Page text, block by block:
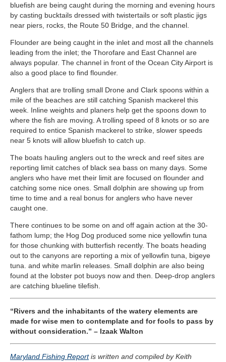
bluefish are being caught during the morning and evening hours
by casting bucktails dressed with twistertails or soft plastic jigs
near piers, rocks, the Route 50 Bridge, and the channel.
Flounder are being caught in the inlet and most all the channels
leading from the inlet; the Thorofare and East Channel are
always popular. The channel in front of the Ocean City Airport is
also a good place to find flounder.
Anglers that are trolling small Drone and Clark spoons within a
mile of the beaches are still catching Spanish mackerel this
week. Inline weights and planers help get the spoons down to
where the fish are moving. A trolling speed of 8 knots or so are
required to entice Spanish mackerel to strike, slower speeds
near 5 knots will allow bluefish to catch up.
The boats hauling anglers out to the wreck and reef sites are
reporting limit catches of black sea bass on many days. Some
anglers who have met their limit are focused on flounder and
catching some nice ones. Small dolphin are showing up from
time to time and a real bonus for anglers who have never
caught one.
There continues to be some on and off again action at the 30-
fathom lump; the Hog Dog produced some nice yellowfin tuna
for those chunking with butterfish recently. The boats heading
out to the canyons are reporting a mix of yellowfin tuna, bigeye
tuna. and white marlin releases. Small dolphin are also being
found at the lobster pot buoys now and then. Deep-drop anglers
are catching blueline tilefish.
“Rivers and the inhabitants of the watery elements are
made for wise men to contemplate and for fools to pass by
without consideration.” – Izaak Walton
Maryland Fishing Reportis written and compiled by Keith